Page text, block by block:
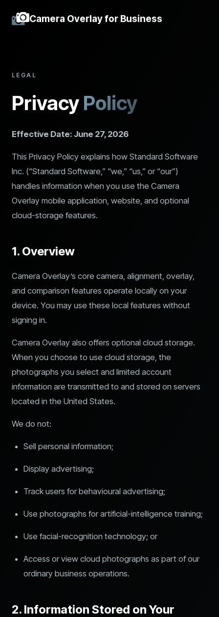
Camera Overlay for Business
LEGAL
Privacy Policy
Effective Date: June 27, 2026
This Privacy Policy explains how Standard Software
Inc. (“Standard Software,” “we,” “us,” or “our”)
handles information when you use the Camera
Overlay mobile application, website, and optional
cloud-storage features.
1. Overview
Camera Overlay’s core camera, alignment, overlay,
and comparison features operate locally on your
device. You may use these local features without
signing in.
Camera Overlay also offers optional cloud storage.
When you choose to use cloud storage, the
photographs you select and limited account
information are transmitted to and stored on servers
located in the United States.
We do not:
Sell personal information;
Display advertising;
Track users for behavioural advertising;
Use photographs for artificial-intelligence training;
Use facial-recognition technology; or
Access or view cloud photographs as part of our
ordinary business operations.
2. Information Stored on Your